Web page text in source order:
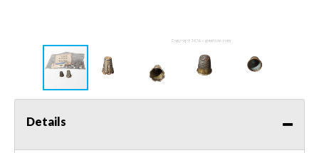
Details